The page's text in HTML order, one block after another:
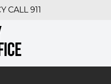
CALL 911